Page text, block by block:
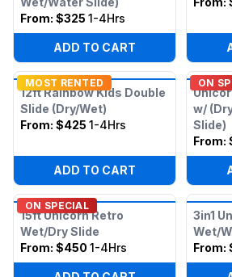
From: $325 1-4Hrs
ADD TO CART
MOST RENTED
12ft Rainbow Kids Double
Slide (Dry/Wet)
From: $425 1-4Hrs
ADD TO CART
ON
w/
Slide)
From:
ON SPECIAL
15ft Unicorn Retro
Wet/Dry Slide
From: $450 1-4Hrs
3in1
Wet/
From: